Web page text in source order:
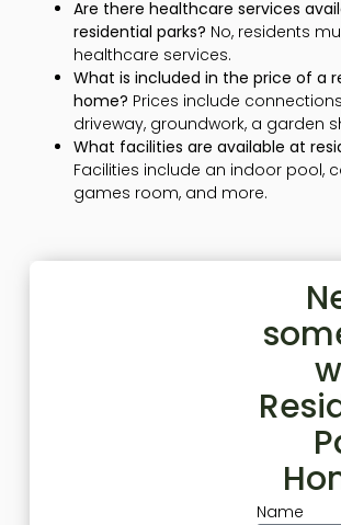
Are there healthcare services
residential parks? No, residents
healthcare services.
What is included in the price of a
home? Prices include
driveway, groundwork, a garden
What facilities are available at
Facilities include an indoor pool,
games room, and more.
Name